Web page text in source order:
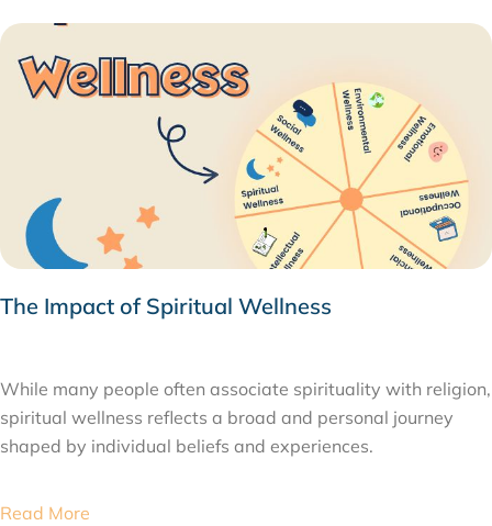
The Impact of Spiritual Wellness
While many people often associate spirituality with religion,
spiritual wellness reflects a broad and personal journey
shaped by individual beliefs and experiences.
Read More